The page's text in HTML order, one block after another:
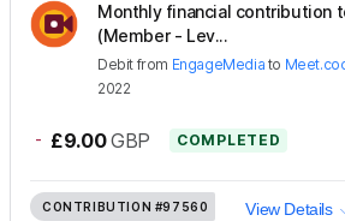
Monthly financial contribution
(Member - Lev...
Debit from EngageMedia to
2022
- £9.00 GBP COMPLETED
CONTRIBUTION #97560 View Details